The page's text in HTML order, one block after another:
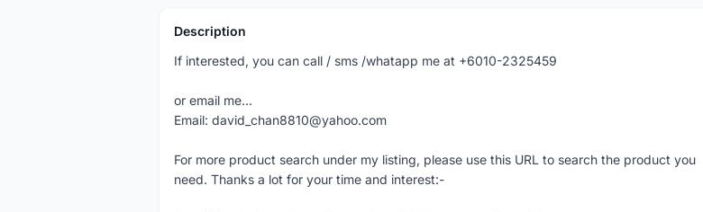
Description
If interested, you can call / sms /whatapp me at +6010-2325459
or email me...
Email: david_chan8810@yahoo.com
For more product search under my listing, please use this URL to search the product you
need. Thanks a lot for your time and interest:-